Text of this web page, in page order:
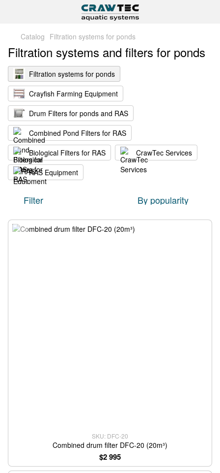
Catalog Filtration systems for ponds
Filtration systems and filters for ponds
Filtration systems for ponds
Crayfish Farming Equipment
Drum Filters for ponds and RAS
Combined Pond Filters for RAS
Biological Filters for RAS
CrawTec Services
RAS Equipment
Filter By popularity
SKU: DFC-20
Combined drum filter DFC-20 (20m³)
$2 995